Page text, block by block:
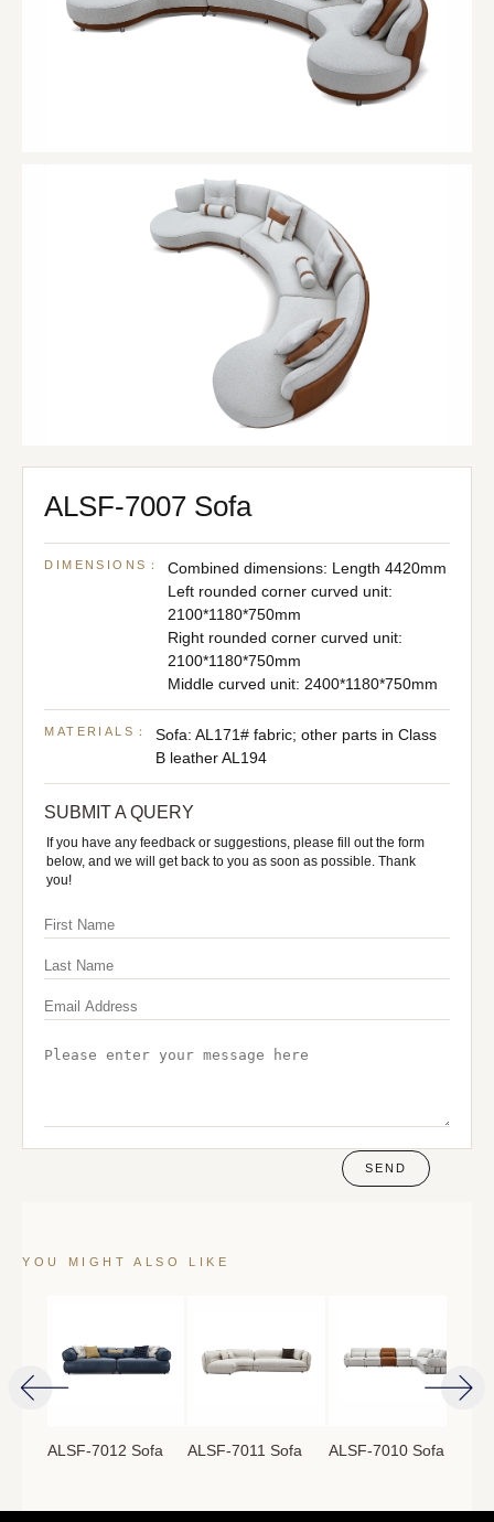
ALSF-7007 Sofa
DIMENSIONS：
Combined dimensions: Length 4420mm
Left rounded corner curved unit:
2100*1180*750mm
Right rounded corner curved unit:
2100*1180*750mm
Middle curved unit: 2400*1180*750mm
MATERIALS：
Sofa: AL171# fabric; other parts in Class
B leather AL194
SUBMIT A QUERY
If you have any feedback or suggestions, please fill out the form
below, and we will get back to you as soon as possible. Thank
you!
SEND
YOU MIGHT ALSO LIKE
ALSF-7012 Sofa ALSF-7011 Sofa ALSF-7010 Sofa